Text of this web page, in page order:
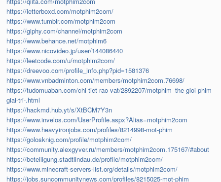
https://letterboxd.com/motphim2com/
https://www.tumblr.com/motphim2com
https://giphy.com/channel/motphim2com
https://www.behance.net/motphim6
https://www.nicovideo.jp/user/144086440
https://leetcode.com/u/motphim2com/
https://dreevoo.com/profile_info.php?pid=1581376
https://www.vnbadminton.com/members/motphim2com.76698/
https://tudomuaban.com/chi-tiet-rao-vat/2892207/motphim–the-gioi-phim-
giai-tri-.html
https://hackmd.hub.yt/s/XtBCM7Y3n
https://www.invelos.com/UserProfile.aspx?Alias=motphim2com
https://www.heavyironjobs.com/profiles/8214998-mot-phim
https://golosknig.com/profile/motphim2com/
https://community.alexgyver.ru/members/motphim2com.175167/#about
https://beteiligung.stadtlindau.de/profile/motphim2com/
https://www.minecraft-servers-list.org/details/motphim2com/
https://jobs.suncommunitynews.com/profiles/8215025-mot-phim